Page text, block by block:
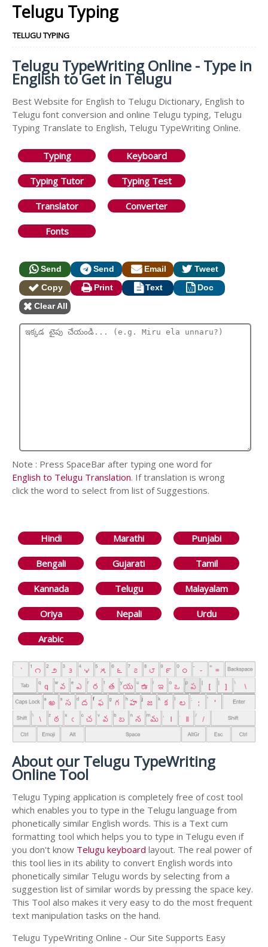
Telugu Typing
TELUGU TYPING
Telugu TypeWriting Online - Type in
English to Get in Telugu
Best Website for English to Telugu Dictionary, English to
Telugu font conversion and online Telugu typing, Telugu
Typing Translate to English, Telugu TypeWriting Online.
Typing Keyboard
Typing Tutor Typing Test
Translator Converter
Fonts
Send Send Email
Tweet
Copy
Print Text
Doc
Clear All
Note : Press SpaceBar after typing one word for
English to Telugu Translation. If translation is wrong
click the word to select from list of Suggestions.
Hindi Marathi Punjabi
Bengali Gujarati Tamil
Kannada Telugu Malayalam
Oriya Nepali Urdu
Arabic
About our Telugu TypeWriting
Online Tool
Telugu Typing application is completely free of cost tool
which enables you to type in the Telugu language from
phonetically similar English words. This is a Text cum
formatting tool which helps you to type in Telugu even if
you don't know Telugu keyboard layout. The real power of
this tool lies in its ability to convert English words into
phonetically similar Telugu words by selecting from a
suggestion list of similar words by pressing the space key.
This Tool also makes it very easy to do the most frequent
text manipulation tasks on the hand.
Telugu TypeWriting Online - Our Site Supports Easy